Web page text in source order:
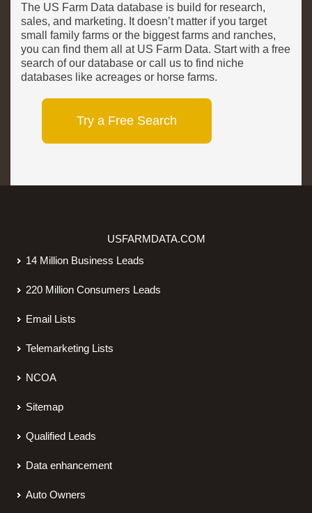
The US Farm Data database is build for research,
sales, and marketing. It doesn’t matter if you target
small family farms or the biggest farms and ranches,
you can find them all at US Farm Data. Start with a free
search of our database or call us to find niche
databases like acreages or horse farms.
Try a Free Search
USFARMDATA.COM
14 Million Business Leads
220 Million Consumers Leads
Email Lists
Telemarketing Lists
NCOA
Sitemap
Qualified Leads
Data enhancement
Auto Owners